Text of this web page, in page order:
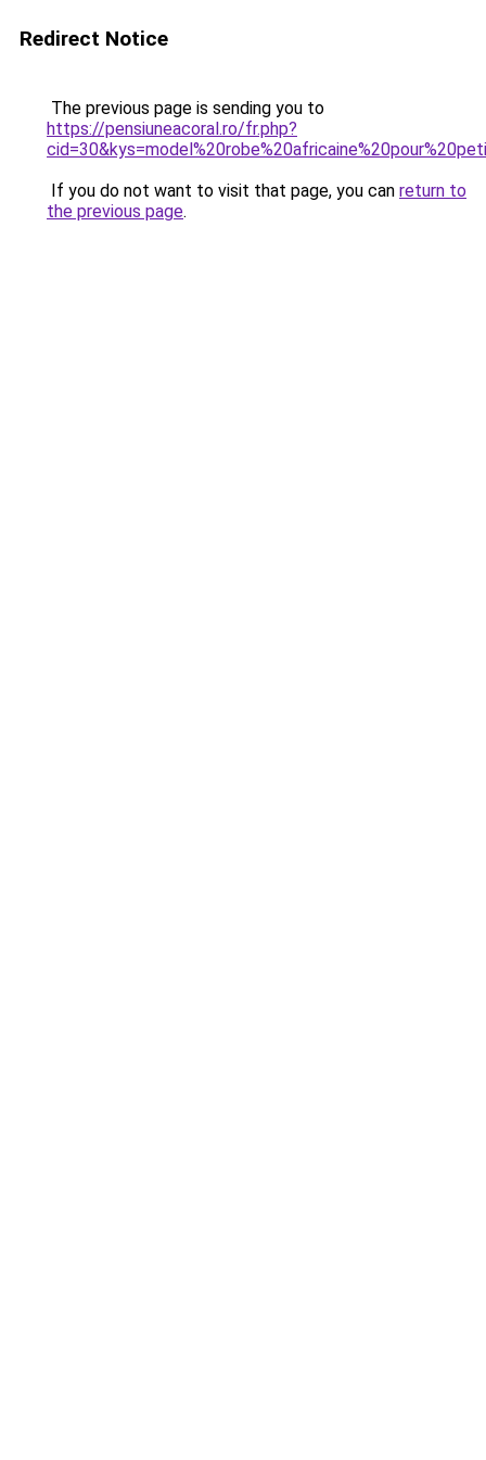
Redirect Notice
The previous page is sending you to
https://pensiuneacoral.ro/fr.php?
If you do not want to visit that page, you can return to
the previous page.